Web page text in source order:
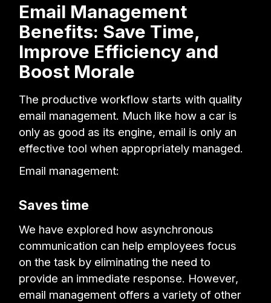
Email Management
Benefits: Save Time,
Improve Efficiency and
Boost Morale
The productive workflow starts with quality
email management. Much like how a car is
only as good as its engine, email is only an
effective tool when appropriately managed.
Email management:
Saves time
We have explored how asynchronous
communication can help employees focus
on the task by eliminating the need to
provide an immediate response. However,
email management offers a variety of other